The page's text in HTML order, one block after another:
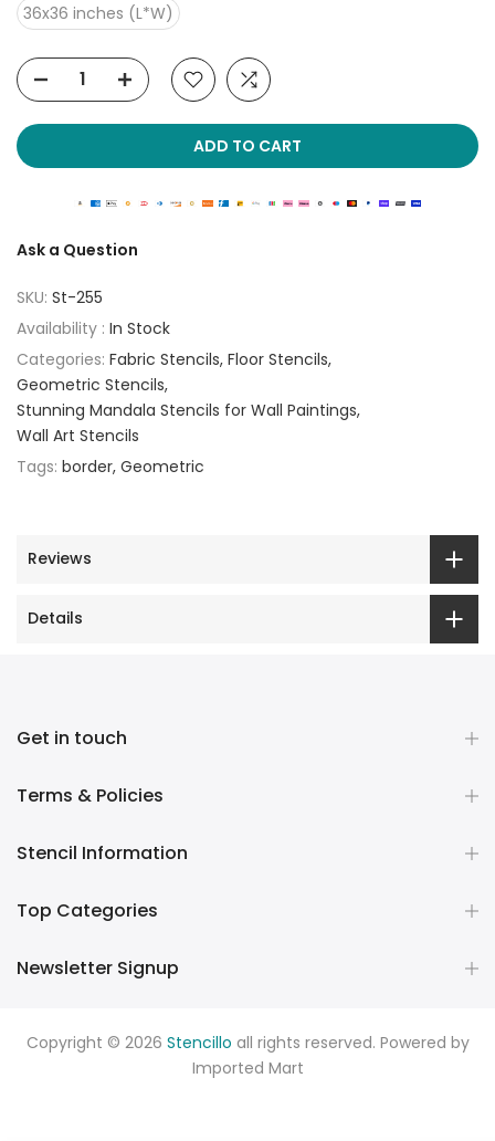
36x36 inches (L*W)
ADD TO CART
Ask a Question
SKU: St-255
Availability : In Stock
Categories: Fabric Stencils Floor Stencils
Geometric Stencils
Stunning Mandala Stencils for Wall Paintings
Wall Art Stencils
Tags: border Geometric
Reviews
Details
Get in touch
Terms & Policies
Stencil Information
Top Categories
Newsletter Signup
Copyright © 2026 Stencillo all rights reserved. Powered by
Imported Mart